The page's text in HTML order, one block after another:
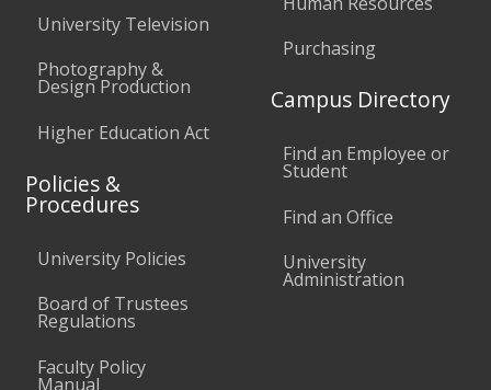
University Television
Photography &
Design Production
Higher Education Act
Policies &
Procedures
University Policies
Board of Trustees
Regulations
Faculty Policy
Manual
Purchasing
Campus Directory
Find an Employee or
Student
Find an Office
University
Administration